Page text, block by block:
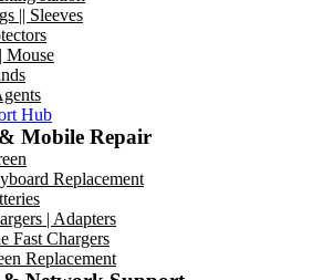
|| Sleeves
Mouse
Hub
Mobile Repair
Replacement
| Adapters
Fast Chargers
Replacement